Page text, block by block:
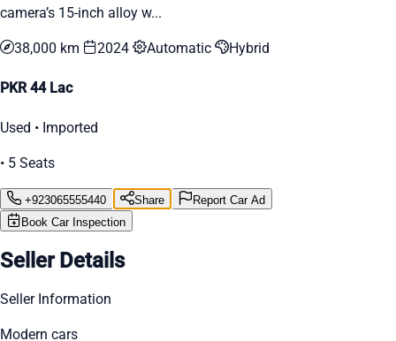
camera’s 15-inch alloy w...
38,000 km 2024 Automatic Hybrid
PKR 44 Lac
Used • Imported
• 5 Seats
+923065555440 Share
Report Car Ad
Book Car Inspection
Seller Details
Seller Information
Modern cars